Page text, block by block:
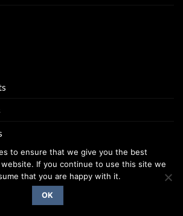
2026 ©
to ensure that we give you the best
If you continue to use this site we
that you are happy with it.
OK